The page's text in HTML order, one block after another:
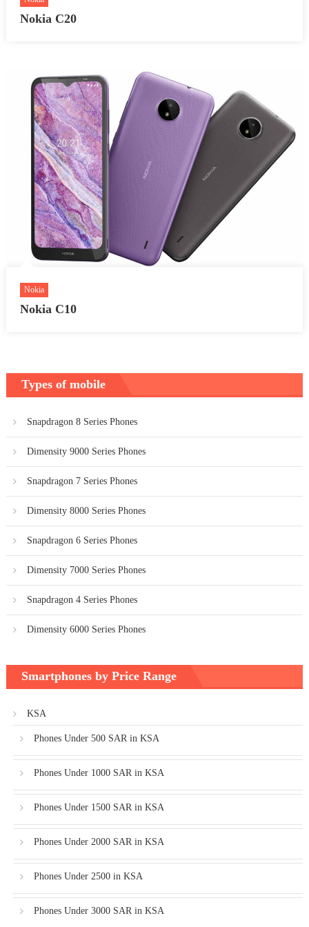
Nokia C20
Nokia
Nokia C10
Types of mobile
Snapdragon 8 Series Phones
Dimensity 9000 Series Phones
Snapdragon 7 Series Phones
Dimensity 8000 Series Phones
Snapdragon 6 Series Phones
Dimensity 7000 Series Phones
Snapdragon 4 Series Phones
Dimensity 6000 Series Phones
Smartphones by Price Range
KSA
Phones Under 500 SAR in KSA
Phones Under 1000 SAR in KSA
Phones Under 1500 SAR in KSA
Phones Under 2000 SAR in KSA
Phones Under 2500 in KSA
Phones Under 3000 SAR in KSA